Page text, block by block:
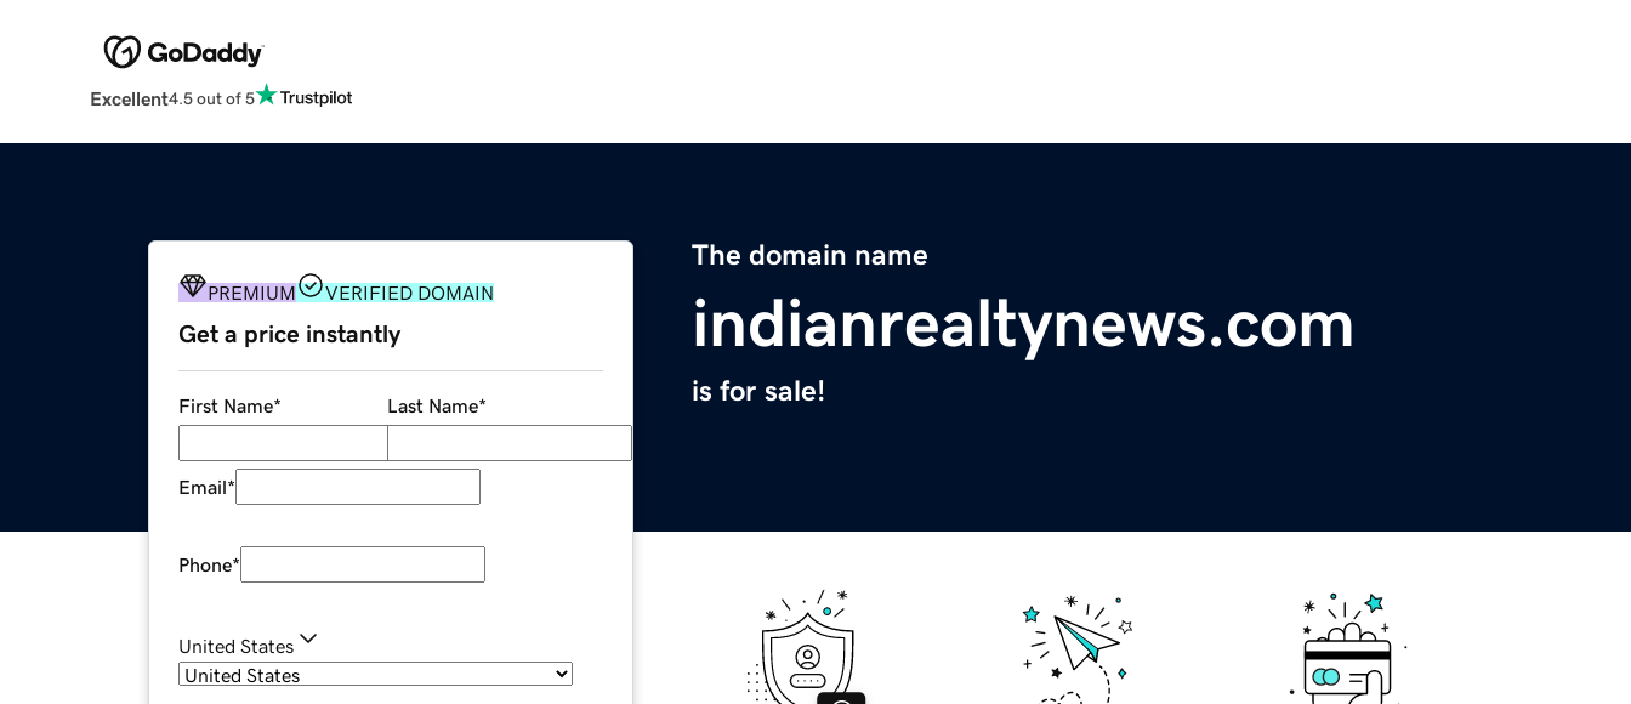
Excellent4.5 out of 5
The domain name
indianrealtynews.com
is for sale!
PREMIUM VERIFIED DOMAIN
Get a price instantly
First Name* Last Name*
Email*
Phone*
United States